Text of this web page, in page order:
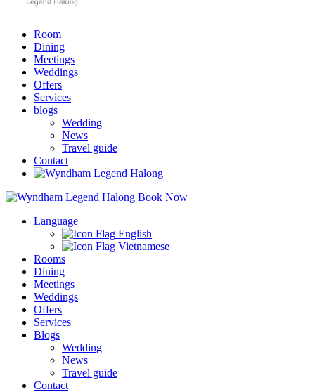
Room
Dining
Meetings
Weddings
Offers
Services
blogs
Wedding
News
Travel guide
Contact
Book Now
Language
English
Vietnamese
Rooms
Dining
Meetings
Weddings
Offers
Services
Blogs
Wedding
News
Travel guide
Contact